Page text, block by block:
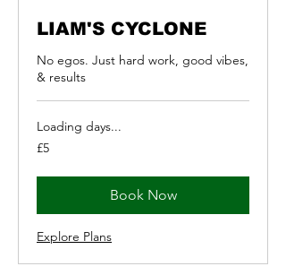
LIAM'S CYCLONE
No egos. Just hard work, good vibes,
& results
Loading days...
5
British
£5
Book Now
Explore Plans